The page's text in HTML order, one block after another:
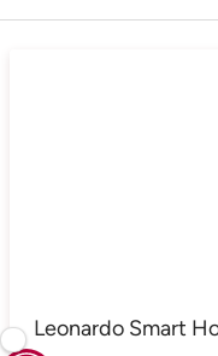
Leonardo Smart